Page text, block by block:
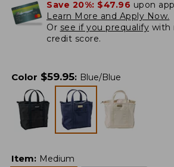
Save 20%: $47.96 upon
Learn More and Apply Now.
Or see if you prequalify with
credit score.
Color $59.95: Blue/Blue
Item: Medium